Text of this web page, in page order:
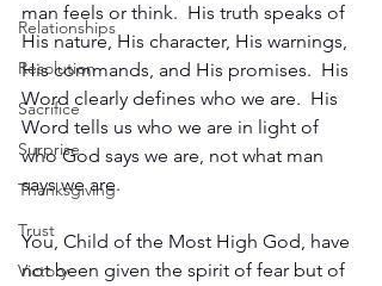
Relationships
Resolution
Sacrifice
Surprise
Thanksgiving
Trust
Victory
man feels or think.  His truth speaks of
His nature, His character, His warnings,
His commands, and His promises.  His
Word clearly defines who we are.  His
Word tells us who we are in light of
who God says we are, not what man
says we are.
You, Child of the Most High God, have
not been given the spirit of fear but of